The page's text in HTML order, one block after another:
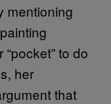
mentioning
to do
her
that